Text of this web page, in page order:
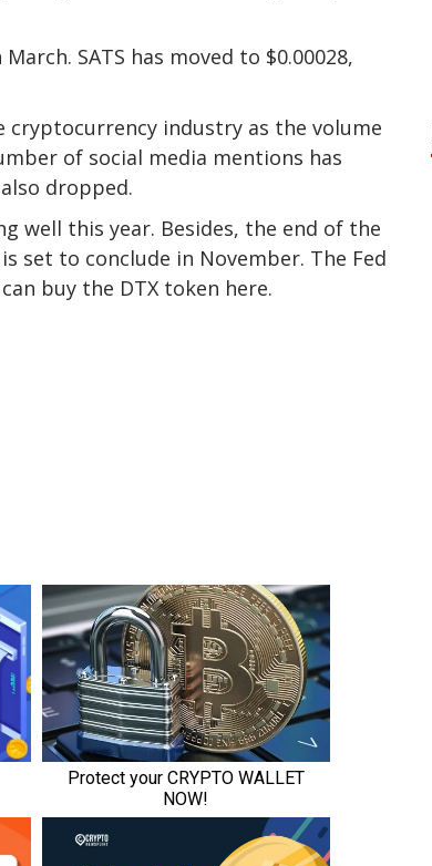
SATS has moved to $0.00028,
industry as the volume
of social media mentions has
dropped.
well this year. Besides, the end of the
set to conclude in November. The Fed
buy the DTX token here.